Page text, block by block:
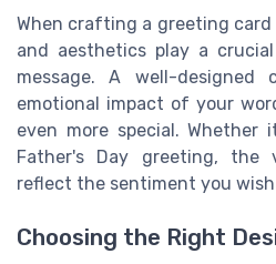
When crafting a greeting
and aesthetics play a
message. A well-
emotional impact of your
even more special.
Father's Day greeting, the
reflect the sentiment you wish
Choosing the Right